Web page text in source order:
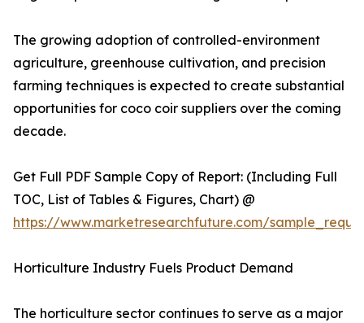
The growing adoption of controlled-environment
agriculture, greenhouse cultivation, and precision
farming techniques is expected to create substantial
opportunities for coco coir suppliers over the coming
decade.
Get Full PDF Sample Copy of Report: (Including Full
TOC, List of Tables & Figures, Chart) @
https://www.marketresearchfuture.com/
Horticulture Industry Fuels Product Demand
The horticulture sector continues to serve as a major